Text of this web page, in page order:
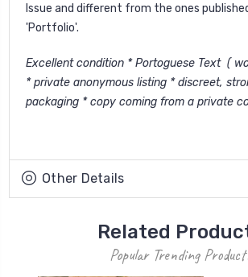
Issue and different from the ones
'Portfolio'.
Excellent condition * Portoguese Text (
* private anonymous listing * discreet,
packaging * copy coming from a private
Other Details
Related
Popular Trending